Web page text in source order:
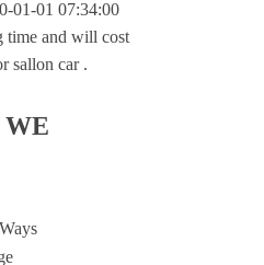
01-01 07:34:00
time and will cost
sallon car .
WE